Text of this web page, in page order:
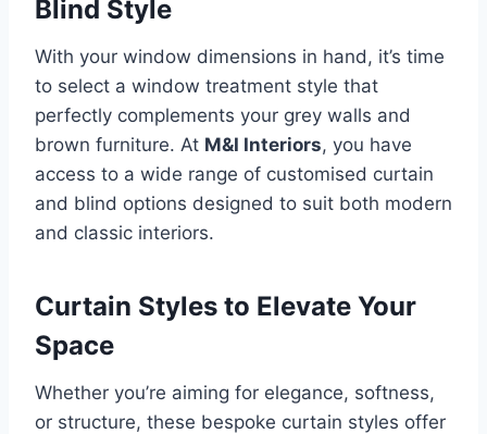
Blind Style
With your window dimensions in hand, it’s time
to select a window treatment style that
perfectly complements your grey walls and
brown furniture. At M&I Interiors, you have
access to a wide range of customised curtain
and blind options designed to suit both modern
and classic interiors.
Curtain Styles to Elevate Your
Space
Whether you’re aiming for elegance, softness,
or structure, these bespoke curtain styles offer